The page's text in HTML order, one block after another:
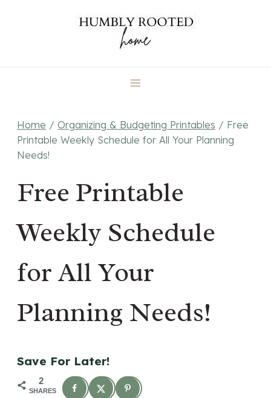
Home / Organizing & Budgeting Printables / Free
Printable Weekly Schedule for All Your Planning
Needs!
Free Printable
Weekly Schedule
for All Your
Planning Needs!
Save For Later!
2
SHARES